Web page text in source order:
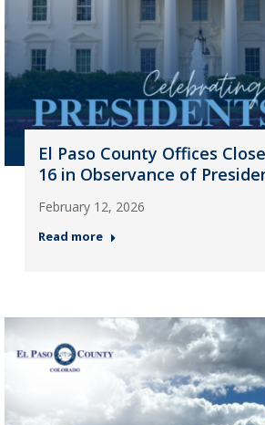
El Paso County Offices
16 in Observance of
February 12, 2026
Read more